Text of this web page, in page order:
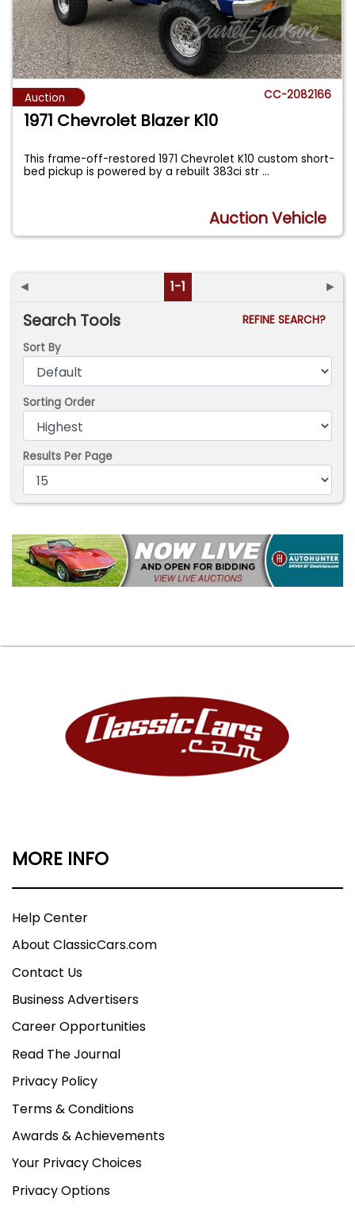
Auction CC-2082166
1971 Chevrolet Blazer K10
This frame-off-restored 1971 Chevrolet K10 custom short-
bed pickup is powered by a rebuilt 383ci str...
Auction Vehicle
◄ 1-1 ►
Search Tools
REFINE SEARCH?
Sort By
Sorting Order
Results Per Page
MORE INFO
Help Center
About ClassicCars.com
Contact Us
Business Advertisers
Career Opportunities
Read The Journal
Privacy Policy
Terms & Conditions
Awards & Achievements
Your Privacy Choices
Privacy Options